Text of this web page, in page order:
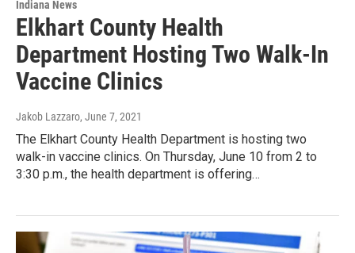
Indiana News
Elkhart County Health
Department Hosting Two Walk-In
Vaccine Clinics
Jakob Lazzaro, June 7, 2021
The Elkhart County Health Department is hosting two
walk-in vaccine clinics. On Thursday, June 10 from 2 to
3:30 p.m., the health department is offering…